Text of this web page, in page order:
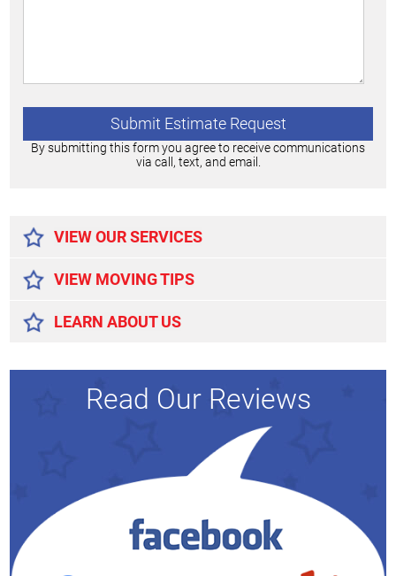
By submitting this form you agree to receive communications
via call, text, and email.
VIEW OUR SERVICES
VIEW MOVING TIPS
LEARN ABOUT US
Read Our Reviews